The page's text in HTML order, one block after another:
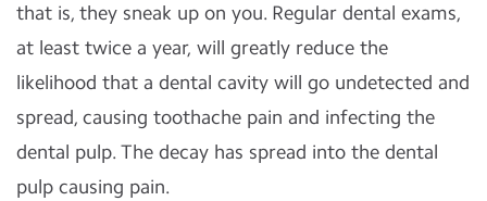
that is, they sneak up on you. Regular dental exams,
at least twice a year, will greatly reduce the
likelihood that a dental cavity will go undetected and
spread, causing toothache pain and infecting the
dental pulp. The decay has spread into the dental
pulp causing pain.